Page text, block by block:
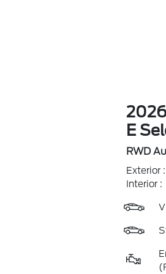
E
RWD
Exterior :
Interior :